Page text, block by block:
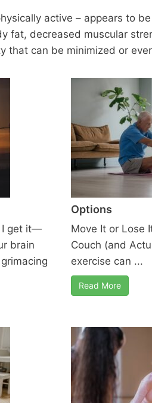
active – appears to
fat, decreased muscular
that can be minimized or
I get it—
brain
Options
Move It or Lose
Couch (and
exercise can ...
Read More